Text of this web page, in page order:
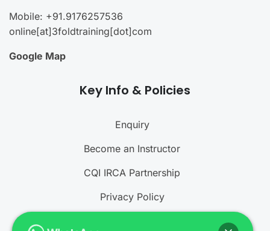
Mobile: +91.9176257536
online[at]3foldtraining[dot]com
Google Map
Key Info & Policies
Enquiry
Become an Instructor
CQI IRCA Partnership
Privacy Policy